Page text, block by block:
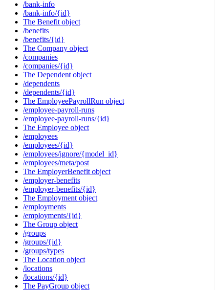
/bank-info
/bank-info/{id}
The Benefit object
/benefits
/benefits/{id}
The Company object
/companies
/companies/{id}
The Dependent object
/dependents
/dependents/{id}
The EmployeePayrollRun object
/employee-payroll-runs
/employee-payroll-runs/{id}
The Employee object
/employees
/employees/{id}
/employees/ignore/{model_id}
/employees/meta/post
The EmployerBenefit object
/employer-benefits
/employer-benefits/{id}
The Employment object
/employments
/employments/{id}
The Group object
/groups
/groups/{id}
/groups/types
The Location object
/locations
/locations/{id}
The PayGroup object